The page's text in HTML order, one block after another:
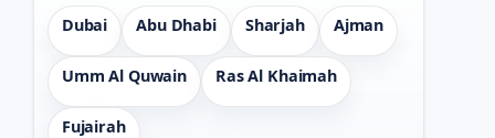
Dubai Abu Dhabi Sharjah Ajman
Umm Al Quwain Ras Al Khaimah
Fujairah